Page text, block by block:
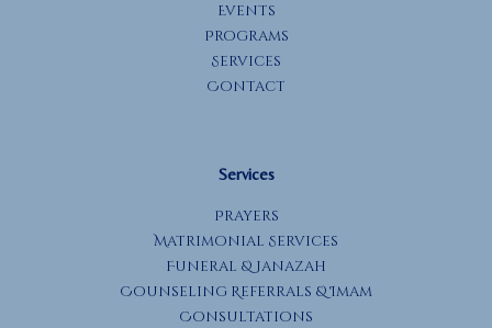
Events
Programs
Services
Contact
Services
Prayers
Matrimonial Services
Funeral & Janazah
Counseling Referrals & Imam
Consultations